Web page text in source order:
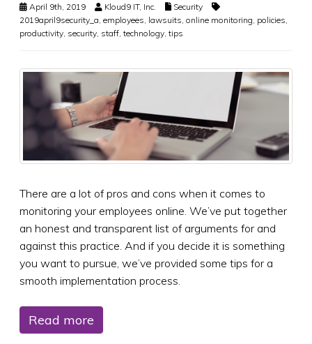
April 9th, 2019 Kloud9 IT, Inc.
Security
2019april9security_a employees lawsuits online monitoring policies
productivity security staff technology tips
There are a lot of pros and cons when it comes to
monitoring your employees online. We’ve put together
an honest and transparent list of arguments for and
against this practice. And if you decide it is something
you want to pursue, we’ve provided some tips for a
smooth implementation process.
Read more